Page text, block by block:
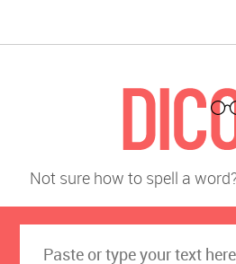
Not sure how to spell a